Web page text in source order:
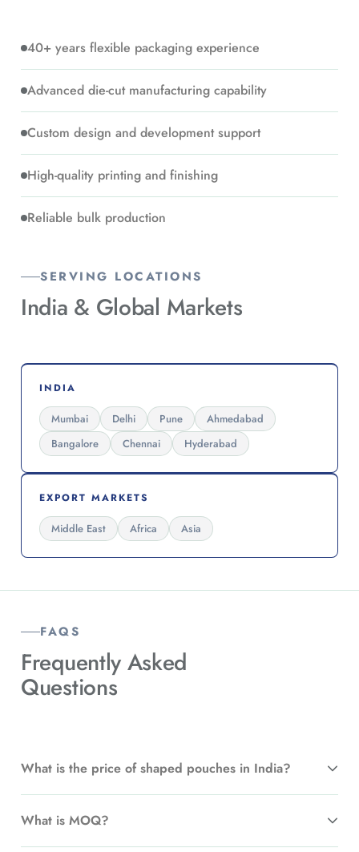
40+ years flexible packaging experience
Advanced die-cut manufacturing capability
Custom design and development support
High-quality printing and finishing
Reliable bulk production
SERVING LOCATIONS
India & Global Markets
INDIA
Mumbai Delhi Pune
Ahmedabad
Bangalore
Chennai Hyderabad
EXPORT MARKETS
Middle East Africa Asia
FAQS
Frequently Asked
Questions
What is the price of shaped pouches in India?
What is MOQ?